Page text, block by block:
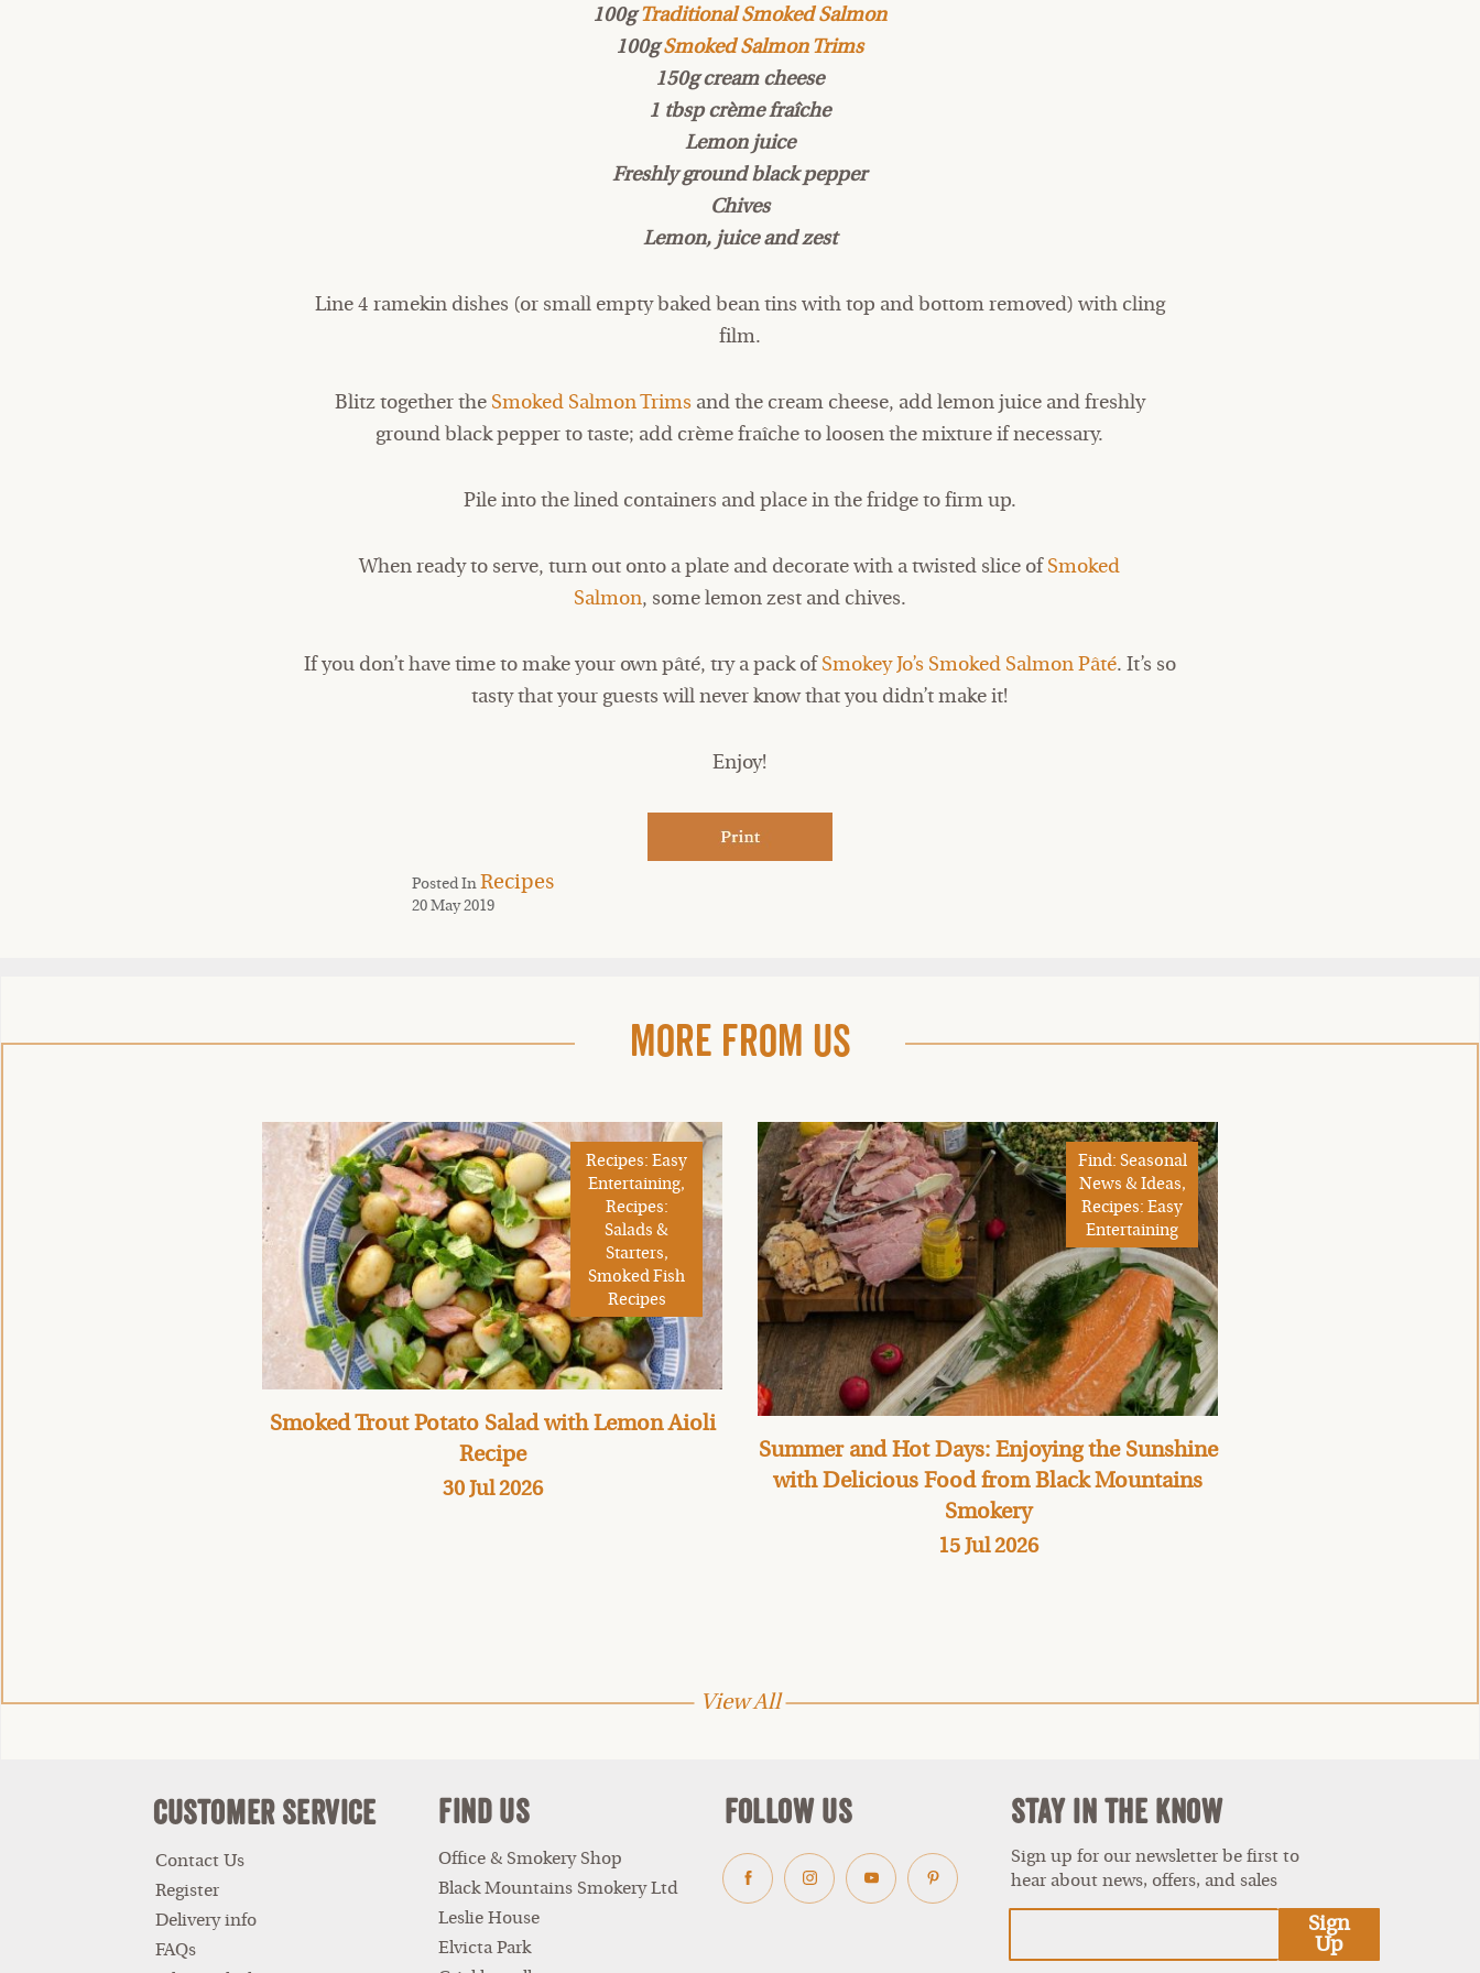
100gTraditional Smoked Salmon
100gSmoked Salmon Trims
150g cream cheese
1 tbsp crème fraîche
Lemon juice
Freshly ground black pepper
Chives
Lemon, juice and zest
Line 4 ramekin dishes (or small empty baked bean tins with top and bottom removed) with cling
film.
Blitz together the Smoked Salmon Trimsand the cream cheese, add lemon juice and freshly
ground black pepper to taste; add crème fraîche to loosen the mixture if necessary.
Pile into the lined containers and place in the fridge to firm up.
When ready to serve, turn out onto a plate and decorate with a twisted slice ofSmoked
Salmon, some lemon zest and chives.
If you don’t have time to make your own pâté, try a pack ofSmokey Jo’s Smoked Salmon Pâté. It’s so
tasty that your guests will never know that you didn’t make it!
Enjoy!
Posted InRecipes
20 May 2019
More From Us
Recipes: Easy
Entertaining,
Recipes:
Salads &
Starters,
Smoked Fish
Recipes
Smoked Trout Potato Salad with Lemon Aioli
Recipe
30 Jul 2026
Find: Seasonal
News & Ideas,
Recipes: Easy
Entertaining
Summer and Hot Days: Enjoying the Sunshine
with Delicious Food from Black Mountains
Smokery
15 Jul 2026
View All
Customer Service
Contact Us
Register
Delivery info
FAQs
Find Us
Office & Smokery Shop
Black Mountains Smokery Ltd
Leslie House
Elvicta Park
Follow Us
FacebookInstagramYoutubePinterest
Stay In The Know
Sign up for our newsletter be first to
hear about news, offers, and sales
Sign
Up